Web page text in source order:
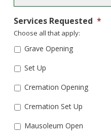
Services Requested *
Choose all that apply:
Grave Opening
Set Up
Cremation Opening
Cremation Set Up
Mausoleum Open